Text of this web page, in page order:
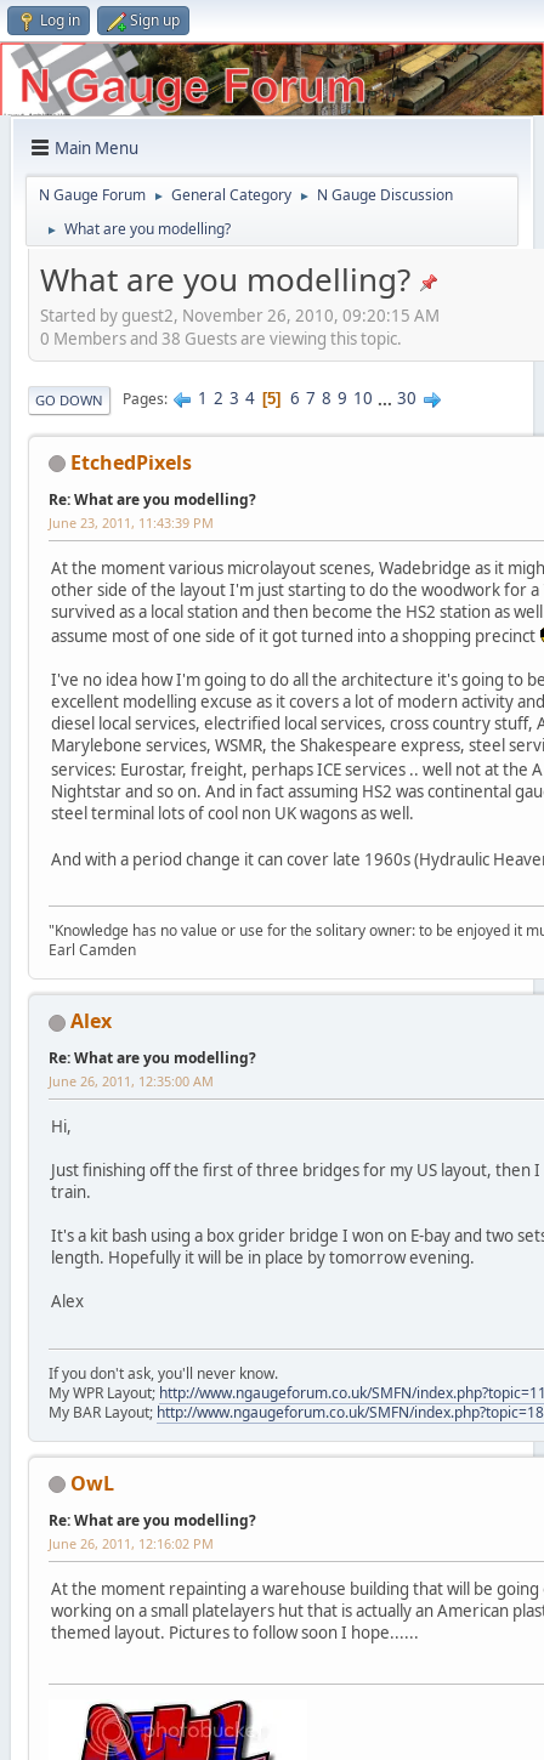
Log in Sign up
Main Menu
N Gauge Forum ► General Category ► N Gauge Discussion
► What are you modelling?
What are you modelling?
Started by guest2, November 26, 2010, 09:20:15 AM
0 Members and 38 Guests are viewing this topic.
GO DOWN Pages 1 2 3 4 5 6 7 8 9 10 ... 30
EtchedPixels
Re: What are you modelling?
June 23, 2011, 11:43:39 PM
At the moment various microlayout scenes, Wadebridge as it
other side of the layout I'm just starting to do the woodwork for a
survived as a local station and then become the HS2 station as
assume most of one side of it got turned into a shopping precinct
I've no idea how I'm going to do all the architecture it's going to
excellent modelling excuse as it covers a lot of modern activity
diesel local services, electrified local services, cross country
Marylebone services, WSMR, the Shakespeare express, steel
services: Eurostar, freight, perhaps ICE services .. well not at the
Nightstar and so on. And in fact assuming HS2 was continental
steel terminal lots of cool non UK wagons as well.
And with a period change it can cover late 1960s (Hydraulic
"Knowledge has no value or use for the solitary owner: to be enjoyed it
Earl Camden
Alex
Re: What are you modelling?
June 26, 2011, 12:35:00 AM
Hi,
Just finishing off the first of three bridges for my US layout, then
train.
It's a kit bash using a box grider bridge I won on E-bay and two
length. Hopefully it will be in place by tomorrow evening.
Alex
If you don't ask, you'll never know.
My WPR Layout; http://www.ngaugeforum.co.uk/SMFN/
My BAR Layout; http://www.ngaugeforum.co.uk/SMFN/
OwL
Re: What are you modelling?
June 26, 2011, 12:16:02 PM
At the moment repainting a warehouse building that will be
working on a small platelayers hut that is actually an American
themed layout. Pictures to follow soon I hope......